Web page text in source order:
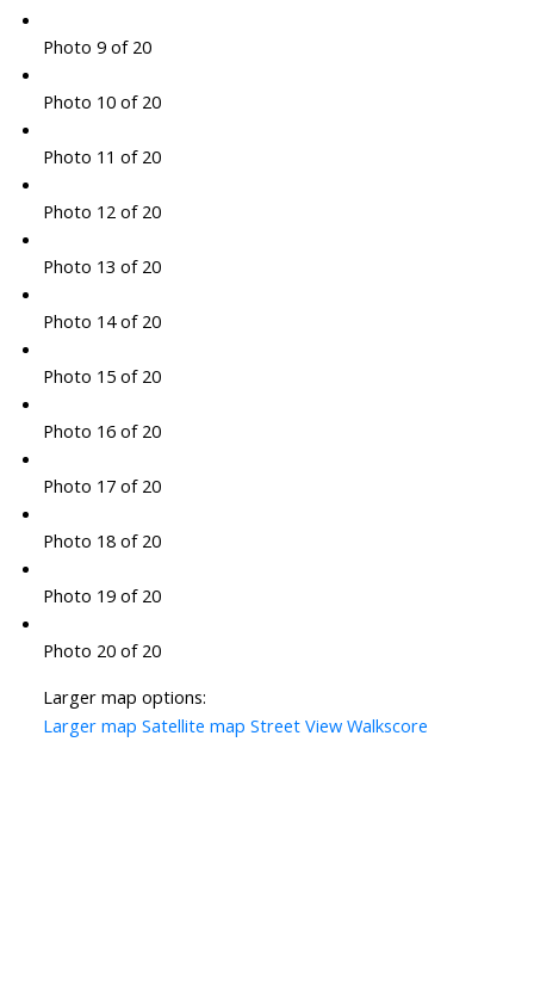
Photo 9 of 20
Photo 10 of 20
Photo 11 of 20
Photo 12 of 20
Photo 13 of 20
Photo 14 of 20
Photo 15 of 20
Photo 16 of 20
Photo 17 of 20
Photo 18 of 20
Photo 19 of 20
Photo 20 of 20
Larger map options:
Larger map Satellite map Street View Walkscore